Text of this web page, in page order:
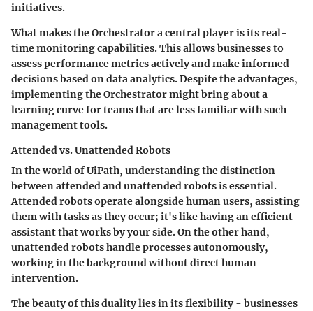
initiatives.
What makes the Orchestrator a central player is its real-
time monitoring capabilities. This allows businesses to
assess performance metrics actively and make informed
decisions based on data analytics. Despite the advantages,
implementing the Orchestrator might bring about a
learning curve for teams that are less familiar with such
management tools.
Attended vs. Unattended Robots
In the world of UiPath, understanding the distinction
between attended and unattended robots is essential.
Attended robots operate alongside human users, assisting
them with tasks as they occur; it's like having an efficient
assistant that works by your side. On the other hand,
unattended robots handle processes autonomously,
working in the background without direct human
intervention.
The beauty of this duality lies in its flexibility - businesses